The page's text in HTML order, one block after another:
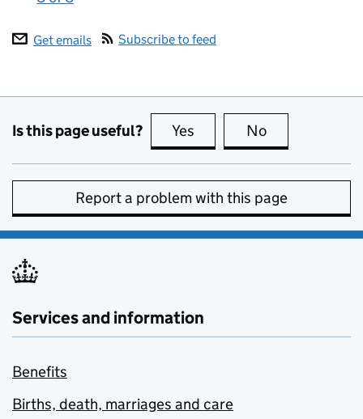
Get emails Subscribe to feed
Is this page useful? Yes this page is useful
No
Report a problem with this page
Services and information
Benefits
Births, death, marriages and care